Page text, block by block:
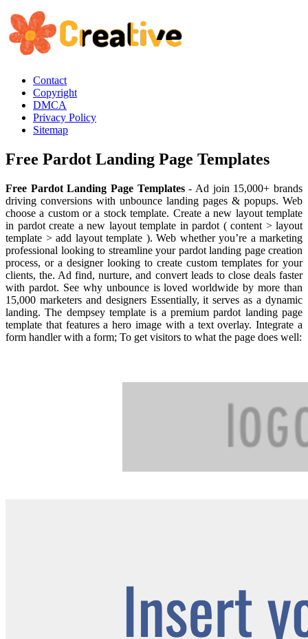
Contact
Copyright
DMCA
Privacy Policy
Sitemap
Free Pardot Landing Page Templates
Free Pardot Landing Page Templates- Ad join 15,000+ brands
driving conversions with unbounce landing pages & popups. Web
choose a custom or a stock template. Create a new layout template
in pardot create a new layout template in pardot ( content > layout
template > add layout template ). Web whether you’re a marketing
professional looking to streamline your pardot landing page creation
process, or a designer looking to create custom templates for your
clients, the. Ad find, nurture, and convert leads to close deals faster
with pardot. See why unbounce is loved worldwide by more than
15,000 marketers and designers Essentially, it serves as a dynamic
landing. The dempsey template is a premium pardot landing page
template that features a hero image with a text overlay. Integrate a
form handler with a form; To get visitors to what the page does well: